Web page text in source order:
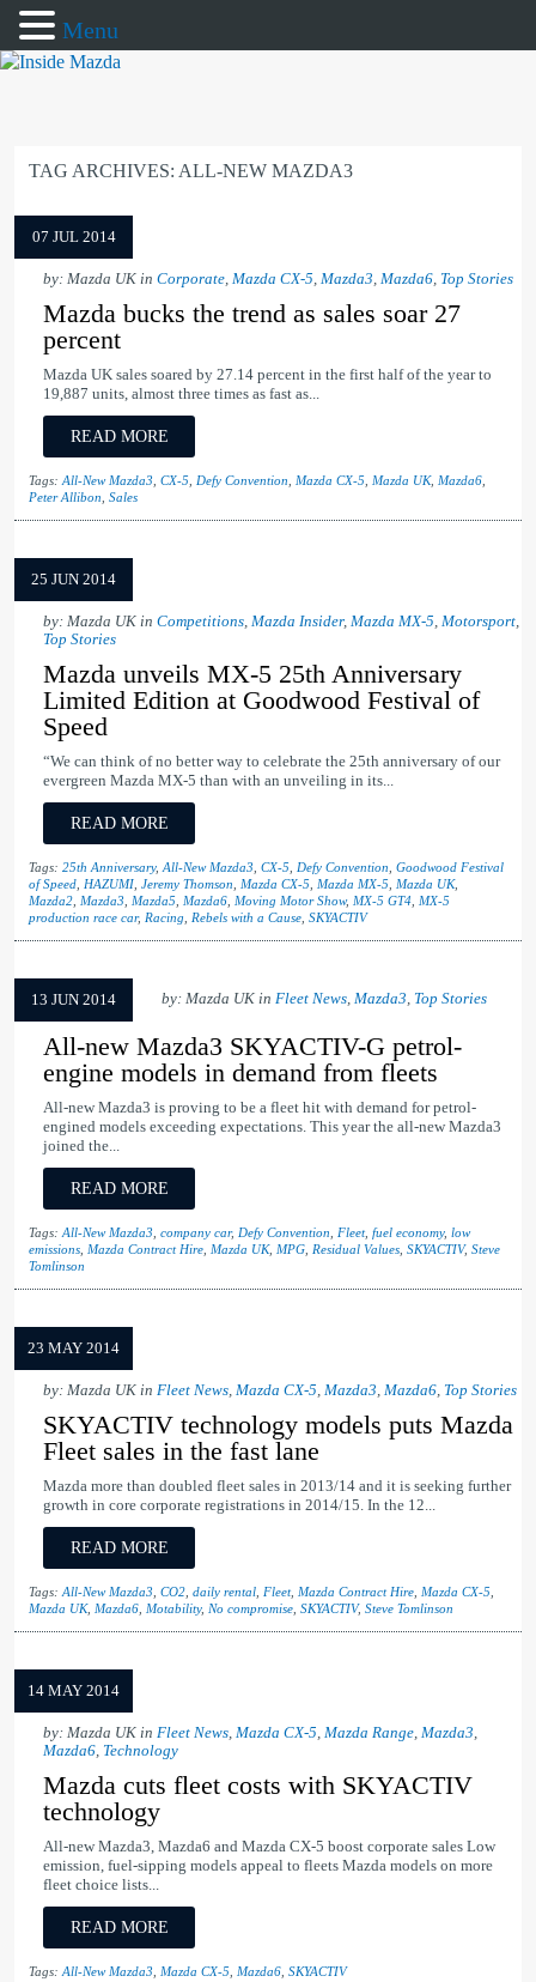
TAG ARCHIVES: ALL-NEW MAZDA3
07 JUL 2014
by: Mazda UK in Corporate, Mazda CX-5, Mazda3, Mazda6, Top Stories
Mazda bucks the trend as sales soar 27
percent
Mazda UK sales soared by 27.14 percent in the first half of the year to
19,887 units, almost three times as fast as...
READ MORE
Tags: All-New Mazda3 CX-5 Defy Convention Mazda CX-5 Mazda UK, Mazda6
Peter Allibon Sales
25 JUN 2014
by: Mazda UK in Competitions, Mazda Insider, Mazda MX-5, Motorsport,
Top Stories
Mazda unveils MX-5 25th Anniversary
Limited Edition at Goodwood Festival of
Speed
“We can think of no better way to celebrate the 25th anniversary of our
evergreen Mazda MX-5 than with an unveiling in its...
READ MORE
Tags: 25th Anniversary, All-New Mazda3 CX-5 Defy Convention Goodwood Festival
of Speed HAZUMI Jeremy Thomson Mazda CX-5 Mazda MX-5 Mazda UK,
Mazda2 Mazda3 Mazda5 Mazda6 Moving Motor Show, MX-5 GT4 MX-5
production race car, Racing Rebels with a Cause SKYACTIV
13 JUN 2014 by: Mazda UK in Fleet News, Mazda3, Top Stories
All-new Mazda3 SKYACTIV-G petrol-
engine models in demand from fleets
All-new Mazda3 is proving to be a fleet hit with demand for petrol-
engined models exceeding expectations. This year the all-new Mazda3
joined the...
READ MORE
Tags: All-New Mazda3 company car, Defy Convention Fleet, fuel economy, low
emissions Mazda Contract Hire Mazda UK, MPG Residual Values SKYACTIV, Steve
Tomlinson
23 MAY 2014
by: Mazda UK in Fleet News, Mazda CX-5, Mazda3, Mazda6, Top Stories
SKYACTIV technology models puts Mazda
Fleet sales in the fast lane
Mazda more than doubled fleet sales in 2013/14 and it is seeking further
growth in core corporate registrations in 2014/15. In the 12...
READ MORE
Tags: All-New Mazda3 CO2 daily rental Fleet, Mazda Contract Hire Mazda CX-5
Mazda UK, Mazda6 Motability, No compromise SKYACTIV, Steve Tomlinson
14 MAY 2014
by: Mazda UK in Fleet News, Mazda CX-5, Mazda Range, Mazda3,
Mazda6, Technology
Mazda cuts fleet costs with SKYACTIV
technology
All-new Mazda3, Mazda6 and Mazda CX-5 boost corporate sales Low
emission, fuel-sipping models appeal to fleets Mazda models on more
fleet choice lists...
READ MORE
Tags: All-New Mazda3 Mazda CX-5 Mazda6 SKYACTIV
Menu